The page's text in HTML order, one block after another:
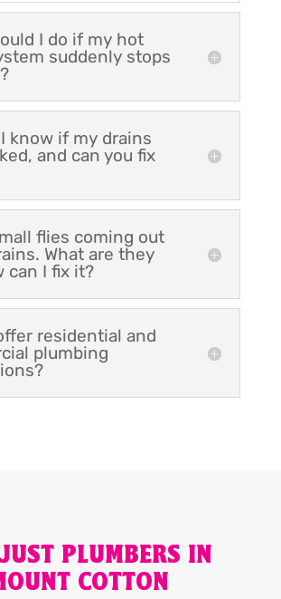
I do if my hot
suddenly stops
know if my drains
and can you fix
flies coming out
What are they
can I fix it?
residential and
plumbing
PLUMBERS IN
COTTON